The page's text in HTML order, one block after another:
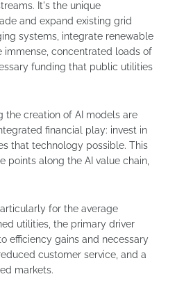
It's the unique
and expand existing grid
systems, integrate renewable
concentrated loads of
funding that public utilities
the creation of AI models are
financial play: invest in
that technology possible. This
along the AI value chain,
for the average
utilities, the primary driver
efficiency gains and necessary
customer service, and a
markets.